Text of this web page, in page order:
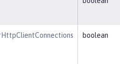
boolean